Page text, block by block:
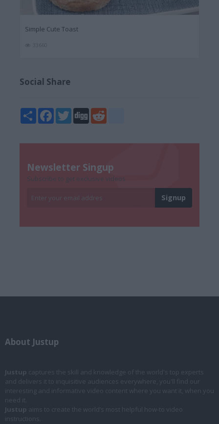
Simple Cute Toast
Social Share
ShareFacebook
TwitterDigg
Newsletter Singup
Subscribe to get exclusive videos
About Justup
Justup captures the skill and knowledge of the world's top experts
and delivers it to inquisitive audiences everywhere, you'll find our
interesting and informative video content where you want it, when you
need it.
Justup aims to create the world’s most helpful how-to video
instructions.